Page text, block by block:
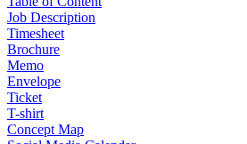
Job Description
Timesheet
Brochure
Memo
Envelope
Ticket
T-shirt
Concept Map